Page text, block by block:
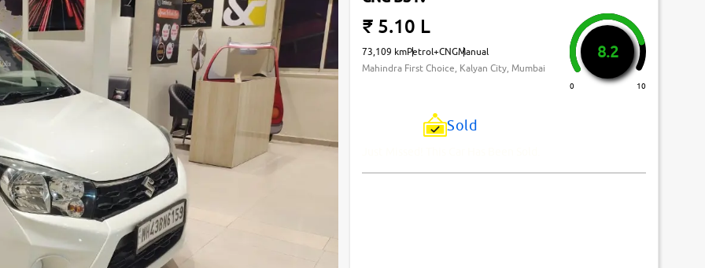
₹ 5.10 L
73,109 kmPetrol+CNGManual
Mahindra First Choice, Kalyan City, Mumbai
8.2
0 10
Sold